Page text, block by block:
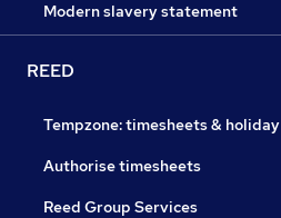
Modern slavery statement
REED
Tempzone: timesheets & holiday
Authorise timesheets
Reed Group Services